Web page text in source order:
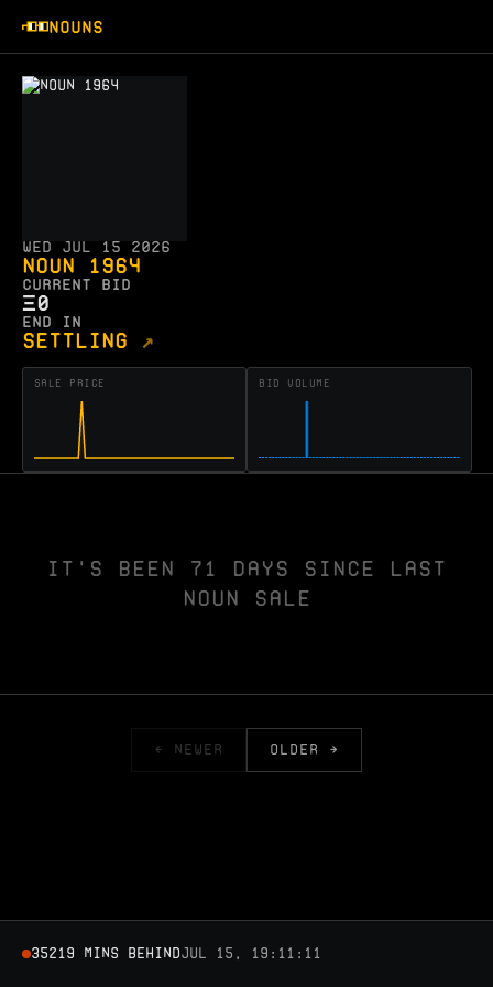
NOUNS
Wed Jul 15 2026
Noun 1964
CURRENT BID
Ξ0
END IN
SETTLING ↗
SALE PRICE BID VOLUME
IT'S BEEN 71 DAYS SINCE LAST
NOUN SALE
← NEWER OLDER →
35219 MINS BEHINDJul 15, 19:11:11